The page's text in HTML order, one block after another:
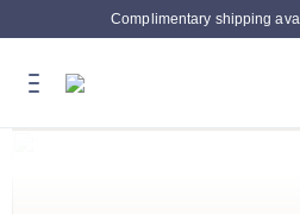
Complimentary shipping